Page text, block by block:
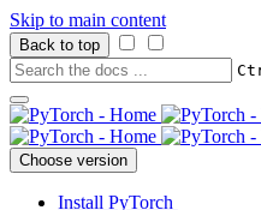
Skip to main content
Back to top
Choose version
Install PyTorch